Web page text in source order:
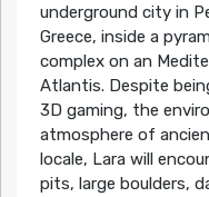
underground city in
Greece, inside a
complex on an
Atlantis. Despite
3D gaming, the
atmosphere of
locale, Lara will
pits, large boulders,